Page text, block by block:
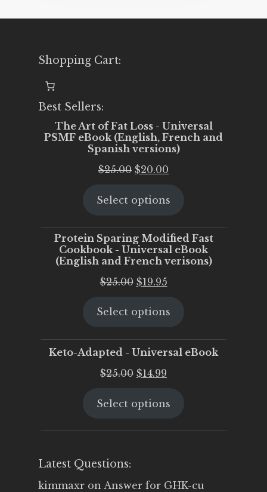
Shopping Cart:
Best Sellers:
The Art of Fat Loss - Universal
PSMF eBook (English, French and
Spanish versions)
$25.00 Original
was:
$20.00
is:
Select options
Protein Sparing Modified Fast
Cookbook - Universal eBook
(English and French verisons)
$25.00 Original
was:
$19.95Current
is:
Select options
Keto-Adapted - Universal eBook
$25.00 Original
was:
$14.99
is:
Select options
Latest Questions:
kimmaxr on Answer for GHK-cu